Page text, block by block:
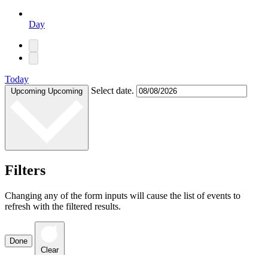
Day
Today
Upcoming Upcoming Select date.
Filters
Changing any of the form inputs will cause the list of events to
refresh with the filtered results.
Done
Clear